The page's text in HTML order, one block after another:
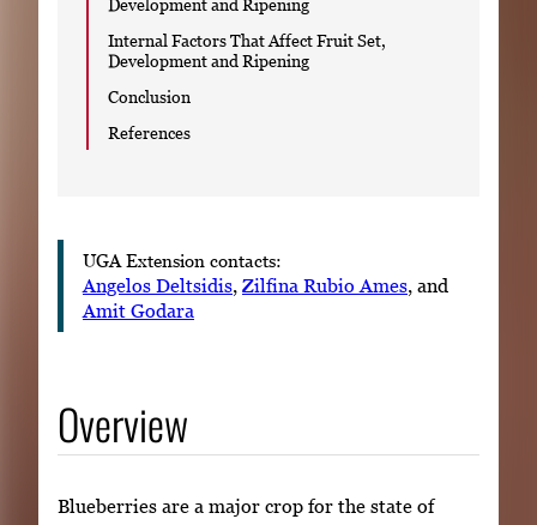
Development and Ripening
Internal Factors That Affect Fruit Set,
Development and Ripening
Conclusion
References
UGA Extension contacts:
Angelos Deltsidis Zilfina Rubio Ames , and
Amit Godara
Overview
Blueberries are a major crop for the state of